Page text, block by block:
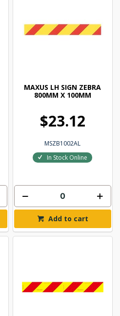
MAXUS LH SIGN ZEBRA
800MM X 100MM
$23.12
MSZB1002AL
In Stock Online
Add to cart